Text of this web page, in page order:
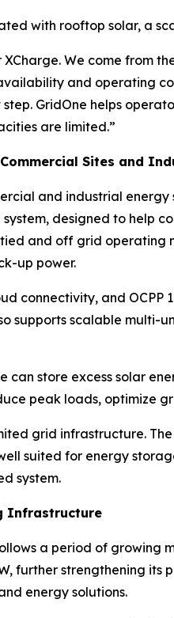
with rooftop solar, a
We come
and operating
GridOne helps
are limited.”
Sites and
and industrial
designed to help
and off grid operating
up power.
connectivity, and
supports scalable
can store excess solar
peak loads, optimize
grid infrastructure.
suited for energy
system.
Infrastructure
a period of growing
further strengthening
energy solutions.